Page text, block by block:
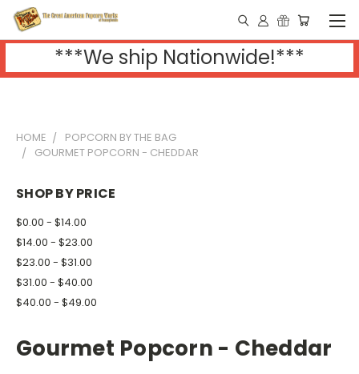
***We ship Nationwide!***
HOME
POPCORN BY THE BAG
GOURMET POPCORN - CHEDDAR
SHOP BY PRICE
$0.00 - $14.00
$14.00 - $23.00
$23.00 - $31.00
$31.00 - $40.00
$40.00 - $49.00
Gourmet Popcorn - Cheddar